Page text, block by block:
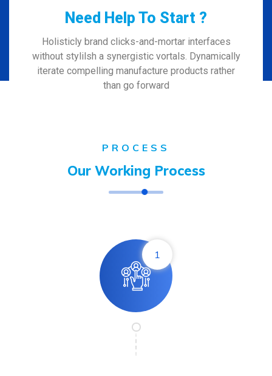
Need Help To Start ?
Holisticly brand clicks-and-mortar interfaces
without stylilsh a synergistic vortals. Dynamically
iterate compelling manufacture products rather
than go forward
PROCESS
Our Working Process
1